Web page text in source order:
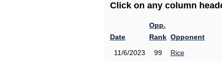
Click on any column
Date
Opp.
Rank Opponent
11/6/2023
99
Rice